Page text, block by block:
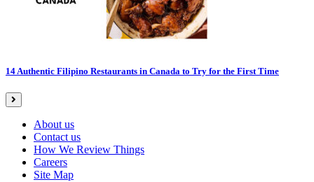
14 Authentic Filipino Restaurants in Canada to Try for the First Time
About us
Contact us
How We Review Things
Careers
Site Map